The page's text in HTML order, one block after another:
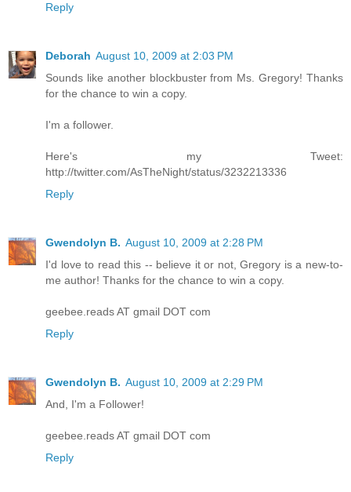
Reply
Deborah August 10, 2009 at 2:03 PM
Sounds like another blockbuster from Ms. Gregory! Thanks
for the chance to win a copy.
I'm a follower.
Here's my Tweet:
http://twitter.com/AsTheNight/status/3232213336
Reply
Gwendolyn B. August 10, 2009 at 2:28 PM
I'd love to read this -- believe it or not, Gregory is a new-to-
me author! Thanks for the chance to win a copy.
geebee.reads AT gmail DOT com
Reply
Gwendolyn B. August 10, 2009 at 2:29 PM
And, I'm a Follower!
geebee.reads AT gmail DOT com
Reply